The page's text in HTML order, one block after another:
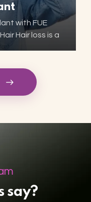
with FUE
Hair loss is a
say?